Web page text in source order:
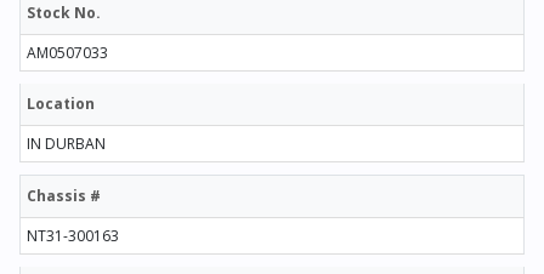
Stock No.
AM0507033
Location
IN DURBAN
Chassis #
NT31-300163